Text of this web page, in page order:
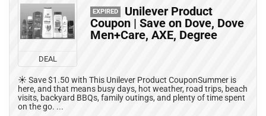
DEAL
EXPIRED
Unilever Product
Coupon | Save on Dove, Dove
Men+Care, AXE, Degree
☀️ Save $1.50 with This Unilever Product CouponSummer is
here, and that means busy days, hot weather, road trips, beach
visits, backyard BBQs, family outings, and plenty of time spent
on the go. ...